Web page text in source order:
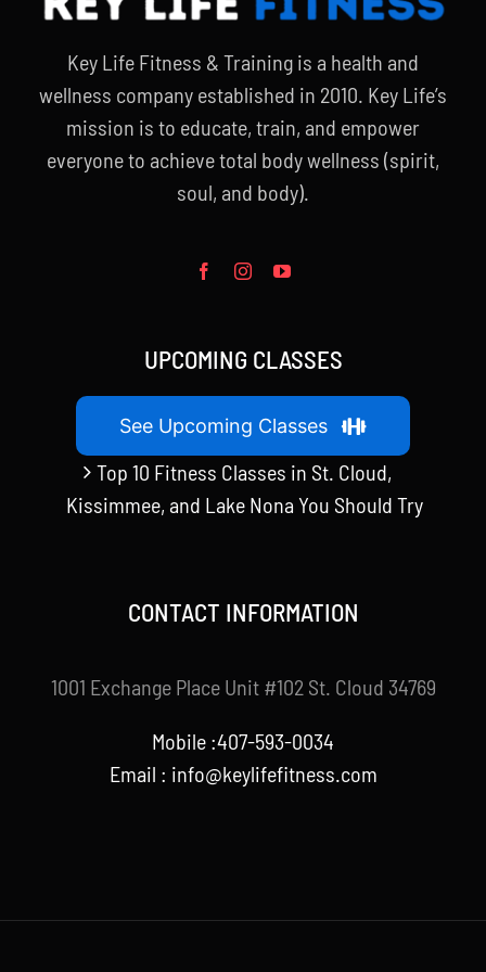
Key Life Fitness & Training is a health and
wellness company established in 2010. Key Life’s
mission is to educate, train, and empower
everyone to achieve total body wellness (spirit,
soul, and body).
UPCOMING CLASSES
See Upcoming Classes
Top 10 Fitness Classes in St. Cloud,
Kissimmee, and Lake Nona You Should Try
CONTACT INFORMATION
1001 Exchange Place Unit #102 St. Cloud 34769
Mobile :407-593-0034
Email : info@keylifefitness.com